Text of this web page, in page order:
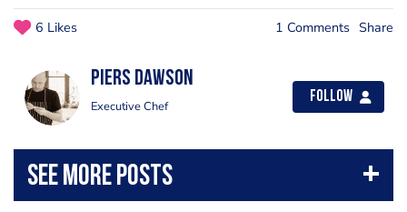
6 Likes 1 Comments Share
Piers Dawson
Executive Chef
Follow